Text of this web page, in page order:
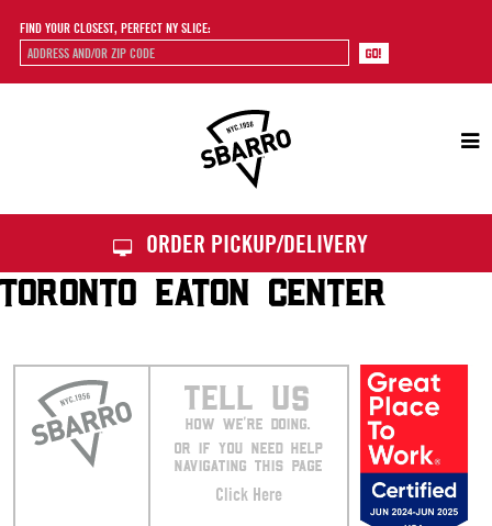
FIND YOUR CLOSEST, PERFECT NY SLICE:
ORDER PICKUP/DELIVERY
TORONTO EATON CENTER
TELL US
HOW WE’RE DOING.
OR IF YOU NEED HELP
NAVIGATING THIS PAGE
Click Here